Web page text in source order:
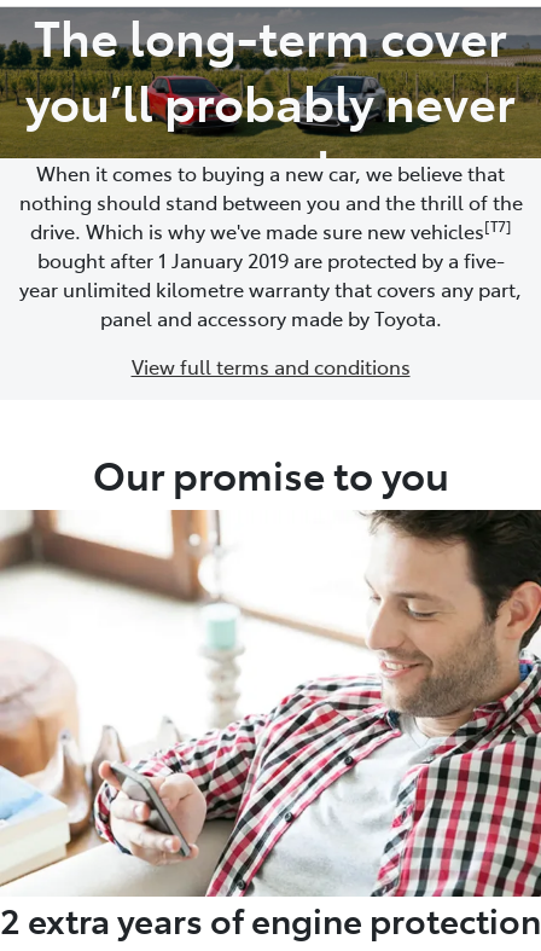
02 4428 5959
Parts
02 4421 4777
The long-term cover
you’ll probably never
need
When it comes to buying a new car, we believe that
nothing should stand between you and the thrill of the
drive. Which is why we've made sure new vehicles[T7]
bought after 1 January 2019 are protected by a five-
year unlimited kilometre warranty that covers any part,
panel and accessory made by Toyota.
View full terms and conditions
Our promise to you
2 extra years of engine protection